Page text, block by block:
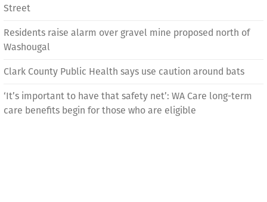
Street
Residents raise alarm over gravel mine proposed north of
Washougal
Clark County Public Health says use caution around bats
‘It’s important to have that safety net’: WA Care long-term
care benefits begin for those who are eligible